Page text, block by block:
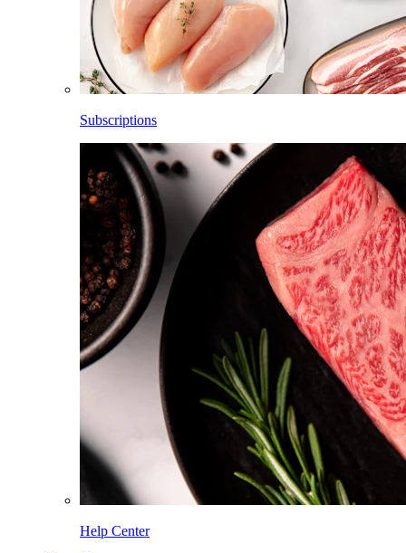
Subscriptions
Help Center